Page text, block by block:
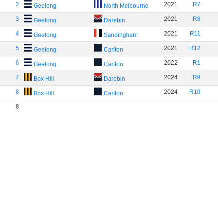
2 Geelong North Melbourne 2021 R7
3 Geelong Darebin 2021 R8
4 Geelong Sandingham 2021 R11
5 Geelong Carlton 2021 R12
6 Geelong Carlton 2022 R1
7 Box Hill Darebin 2024 R9
8 Box Hill Carlton 2024 R10
8